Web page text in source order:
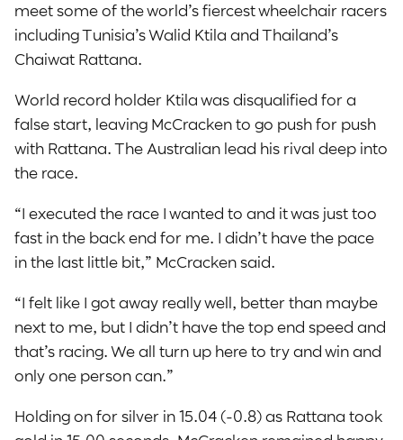
meet some of the world’s fiercest wheelchair racers
including Tunisia’s Walid Ktila and Thailand’s
Chaiwat Rattana.
World record holder Ktila was disqualified for a
false start, leaving McCracken to go push for push
with Rattana. The Australian lead his rival deep into
the race.
“I executed the race I wanted to and it was just too
fast in the back end for me. I didn’t have the pace
in the last little bit,” McCracken said.
“I felt like I got away really well, better than maybe
next to me, but I didn’t have the top end speed and
that’s racing. We all turn up here to try and win and
only one person can.”
Holding on for silver in 15.04 (-0.8) as Rattana took